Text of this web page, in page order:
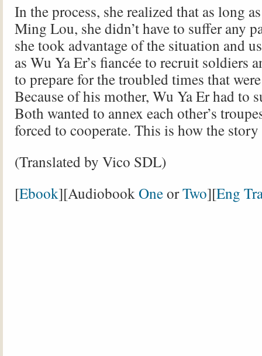
In the process, she realized that as long
Ming Lou, she didn’t have to suffer any
she took advantage of the situation and
as Wu Ya Er’s fiancée to recruit soldiers
to prepare for the troubled times that
Because of his mother, Wu Ya Er had to
Both wanted to annex each other’s
forced to cooperate. This is how the
(Translated by Vico SDL)
[Ebook][AudiobookOneorTwo][Eng